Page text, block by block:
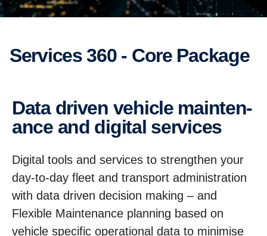
Services 360 - Core Package
Data driven vehicle mainten­
ance and digital services
Digital tools and services to strengthen your
day-to-day fleet and transport administration
with data driven decision making – and
Flexible Maintenance planning based on
vehicle specific operational data to minimise